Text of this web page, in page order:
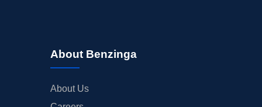
About Benzinga
About Us